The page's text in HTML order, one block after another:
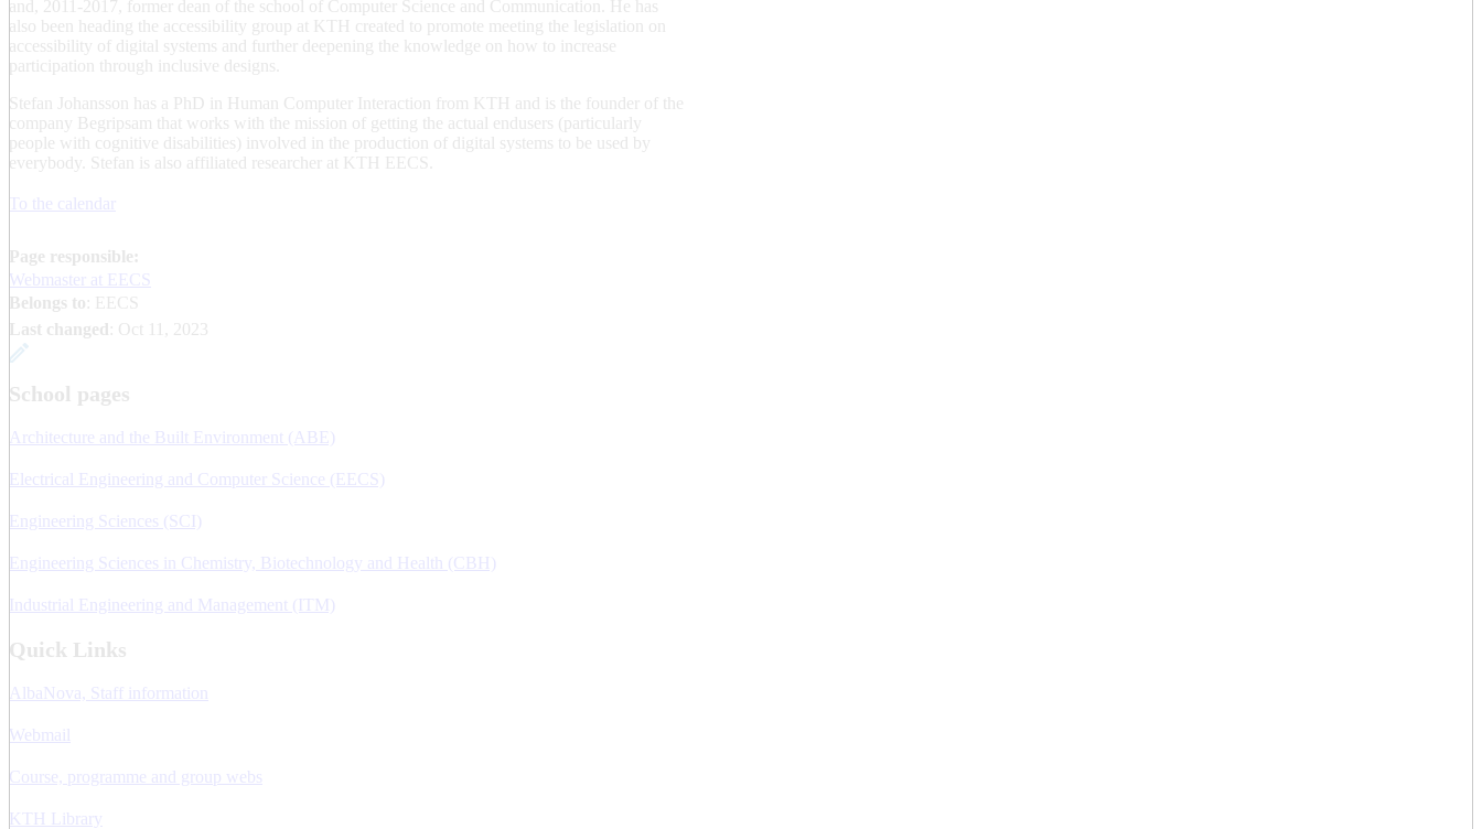
and, 2011-2017, former dean of the school of Computer Science and Communication. He has
also been heading the accessibility group at KTH created to promote meeting the legislation on
accessibility of digital systems and further deepening the knowledge on how to increase
participation through inclusive designs.
Stefan Johansson has a PhD in Human Computer Interaction from KTH and is the founder of the
company Begripsam that works with the mission of getting the actual endusers (particularly
people with cognitive disabilities) involved in the production of digital systems to be used by
everybody. Stefan is also affiliated researcher at KTH EECS.
To the calendar
Page responsible:
Webmaster at EECS
Belongs to : EECS
Last changed
Oct 11, 2023
School pages
Architecture and the Built Environment (ABE)
Electrical Engineering and Computer Science (EECS)
Engineering Sciences (SCI)
Engineering Sciences in Chemistry, Biotechnology and Health (CBH)
Industrial Engineering and Management (ITM)
Quick Links
AlbaNova, Staff information
Webmail
Course, programme and group webs
KTH Library